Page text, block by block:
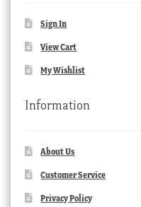
Sign In
View Cart
My Wishlist
Information
About Us
Customer Service
Privacy Policy